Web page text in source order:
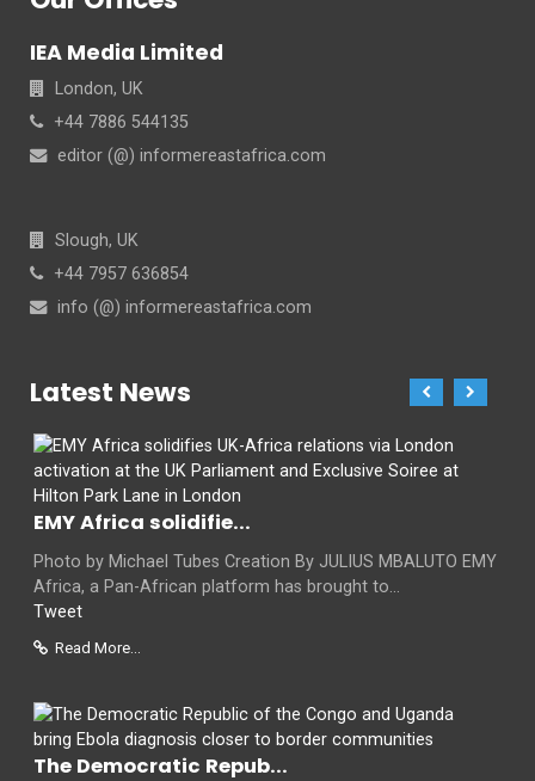
IEA Media Limited
London, UK
+44 7886 544135
editor (@) informereastafrica.com
Slough, UK
+44 7957 636854
info (@) informereastafrica.com
Latest News
EMY Africa solidifie...
Photo by Michael Tubes Creation By JULIUS MBALUTO EMY
Africa, a Pan-African platform has brought to...
Tweet
Read More...
The Democratic Repub...